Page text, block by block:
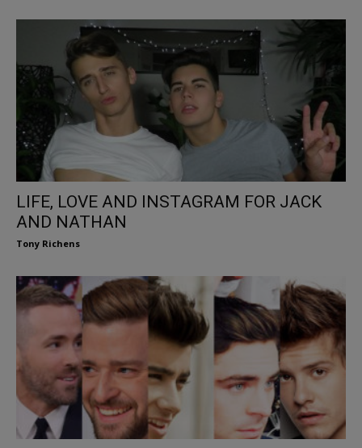
LIFE, LOVE AND INSTAGRAM FOR JACK
AND NATHAN
Tony Richens